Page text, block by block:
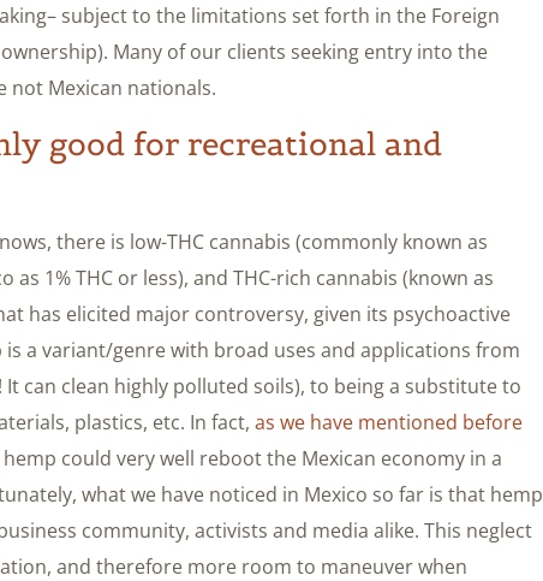
subject to the limitations set forth in the Foreign
Many of our clients seeking entry into the
not Mexican nationals.
good for recreational and
there is low-THC cannabis (commonly known as
as 1% THC or less), and THC-rich cannabis (known as
has elicited major controversy, given its psychoactive
a variant/genre with broad uses and applications from
It can clean highly polluted soils), to being a substitute to
plastics, etc. In fact, as we have mentioned before
could very well reboot the Mexican economy in a
what we have noticed in Mexico so far is that hemp
community, activists and media alike. This neglect
and therefore more room to maneuver when